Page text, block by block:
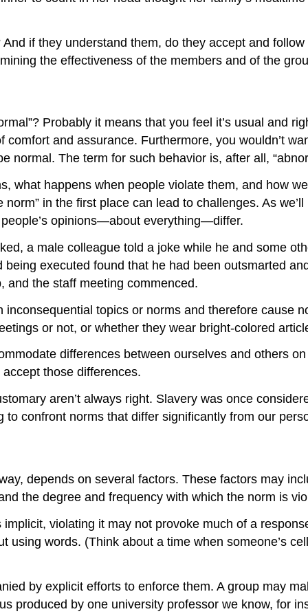
if they understand them, do they accept and
the effectiveness of the members and of the
Probably it means that you feel it’s usual and
comfort and assurance. Furthermore, you wouldn’t
normal. The term for such behavior is, after all,
what happens when people violate them, and how
norm” in the first place can lead to challenges. As
opinions—about everything—differ.
a male colleague told a joke while he and some
executed found that he had been outsmarted
and the staff meeting commenced.
topics or norms and therefore cause
or not, or whether they wear bright-colored
differences between ourselves and others
those differences.
aren’t always right. Slavery was once
confront norms that differ significantly from our
depends on several factors. These factors may
the degree and frequency with which the norm is
violating it may not provoke much of a
using words. (Think about a time when someone’s
by explicit efforts to enforce them. A group may
produced by one university professor we know, for